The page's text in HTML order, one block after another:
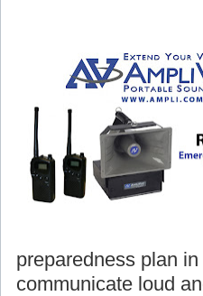
preparedness plan
communicate loud